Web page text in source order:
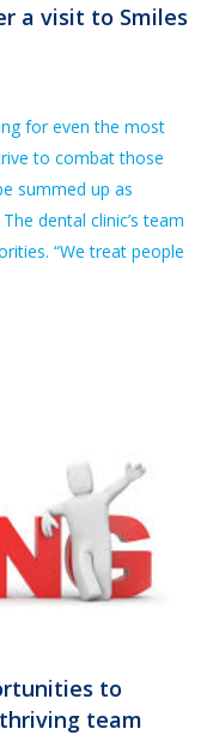
a visit to Smiles
for even the most
to combat those
summed up as
dental clinic’s team
“We treat people
to
team